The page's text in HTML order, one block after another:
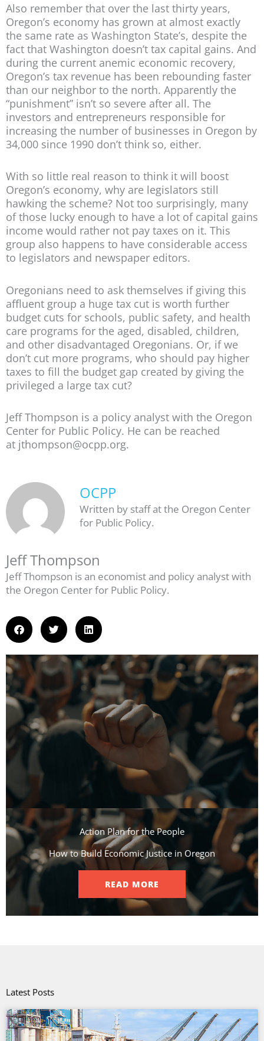
Also remember that over the last thirty years,
Oregon’s economy has grown at almost exactly
the same rate as Washington State’s, despite the
fact that Washington doesn’t tax capital gains. And
during the current anemic economic recovery,
Oregon’s tax revenue has been rebounding faster
than our neighbor to the north. Apparently the
“punishment” isn’t so severe after all. The
investors and entrepreneurs responsible for
increasing the number of businesses in Oregon by
34,000 since 1990 don’t think so, either.
With so little real reason to think it will boost
Oregon’s economy, why are legislators still
hawking the scheme? Not too surprisingly, many
of those lucky enough to have a lot of capital gains
income would rather not pay taxes on it. This
group also happens to have considerable access
to legislators and newspaper editors.
Oregonians need to ask themselves if giving this
affluent group a huge tax cut is worth further
budget cuts for schools, public safety, and health
care programs for the aged, disabled, children,
and other disadvantaged Oregonians. Or, if we
don’t cut more programs, who should pay higher
taxes to fill the budget gap created by giving the
privileged a large tax cut?
Jeff Thompson is a policy analyst with the Oregon
Center for Public Policy. He can be reached
at jthompson@ocpp.org.
OCPP
Written by staff at the Oregon Center
for Public Policy.
Jeff Thompson
Jeff Thompson is an economist and policy analyst with
the Oregon Center for Public Policy.
Action Plan for the People​
How to Build Economic Justice in Oregon
READ MORE
Latest Posts